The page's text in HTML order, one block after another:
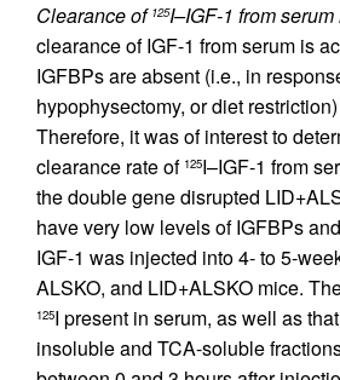
Clearance of 125I–IGF-1 from
clearance of IGF-1 from serum is
IGFBPs are absent (i.e., in
hypophysectomy, or diet
Therefore, it was of interest to
clearance rate of 125I–IGF-1 from
the double gene disrupted
have very low levels of IGFBPs
IGF-1 was injected into 4- to 5-
ALSKO, and LID+ALSKO mice.
125I present in serum, as well as
insoluble and TCA-soluble